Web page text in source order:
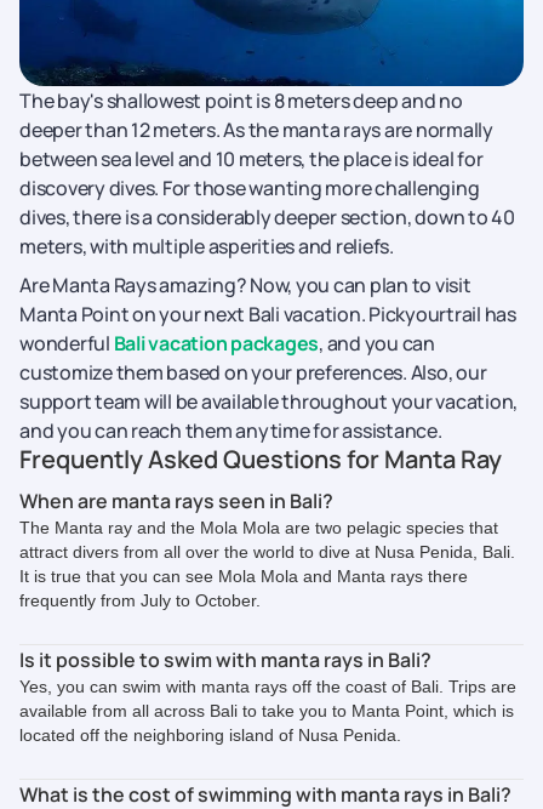
The bay's shallowest point is 8 meters deep and no
deeper than 12 meters. As the manta rays are normally
between sea level and 10 meters, the place is ideal for
discovery dives. For those wanting more challenging
dives, there is a considerably deeper section, down to 40
meters, with multiple asperities and reliefs.
Are Manta Rays amazing? Now, you can plan to visit
Manta Point on your next Bali vacation. Pickyourtrail has
wonderful Bali vacation packages, and you can
customize them based on your preferences. Also, our
support team will be available throughout your vacation,
and you can reach them anytime for assistance.
Frequently Asked Questions for Manta Ray
When are manta rays seen in Bali?
The Manta ray and the Mola Mola are two pelagic species that
attract divers from all over the world to dive at Nusa Penida, Bali.
It is true that you can see Mola Mola and Manta rays there
frequently from July to October.
Is it possible to swim with manta rays in Bali?
Yes, you can swim with manta rays off the coast of Bali. Trips are
available from all across Bali to take you to Manta Point, which is
located off the neighboring island of Nusa Penida.
What is the cost of swimming with manta rays in Bali?